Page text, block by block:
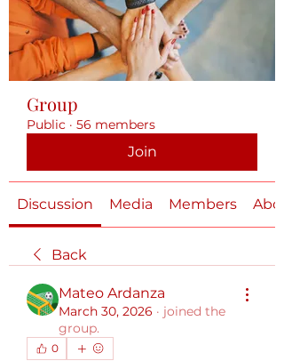
Group
Public · 56 members
Join
Discussion Media Members
Back
Mateo Ardanza
March 30, 2026 · joined the
group.
0